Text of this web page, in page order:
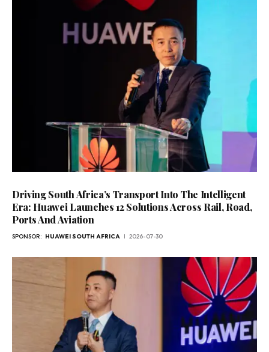
Driving South Africa’s Transport Into The Intelligent
Era: Huawei Launches 12 Solutions Across Rail, Road,
Ports And Aviation
SPONSOR: HUAWEI SOUTH AFRICA 2026-07-30